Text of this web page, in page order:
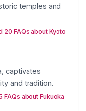
temples and
20 FAQs about Kyoto
captivates
and tradition.
FAQs about Fukuoka